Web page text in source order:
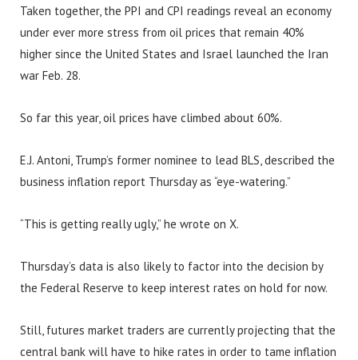
Taken together, the PPI and CPI readings reveal an economy
under ever more stress from oil prices that remain 40%
higher since the United States and Israel launched the Iran
war Feb. 28.
So far this year, oil prices have climbed about 60%.
E.J. Antoni, Trump’s former nominee to lead BLS, described the
business inflation report Thursday as “eye-watering.”
“This is getting really ugly,” he wrote on X.
Thursday’s data is also likely to factor into the decision by
the Federal Reserve to keep interest rates on hold for now.
Still, futures market traders are currently projecting that the
central bank will have to hike rates in order to tame inflation